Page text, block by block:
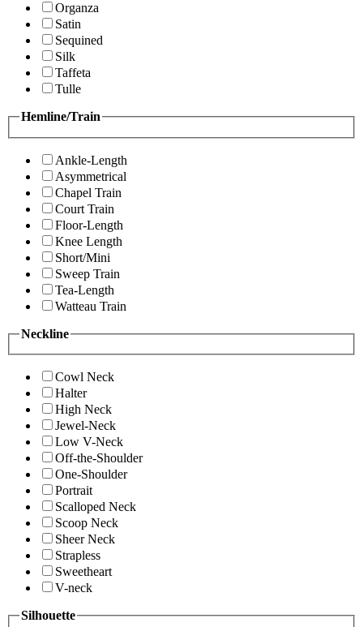
Organza
Satin
Sequined
Silk
Taffeta
Tulle
Hemline/Train
Ankle-Length
Asymmetrical
Chapel Train
Court Train
Floor-Length
Knee Length
Short/Mini
Sweep Train
Tea-Length
Watteau Train
Neckline
Cowl Neck
Halter
High Neck
Jewel-Neck
Low V-Neck
Off-the-Shoulder
One-Shoulder
Portrait
Scalloped Neck
Scoop Neck
Sheer Neck
Strapless
Sweetheart
V-neck
Silhouette